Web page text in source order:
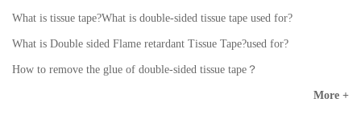
What is tissue tape?What is double-sided tissue tape used for?
What is Double sided Flame retardant Tissue Tape?used for?
How to remove the glue of double-sided tissue tape？
More +